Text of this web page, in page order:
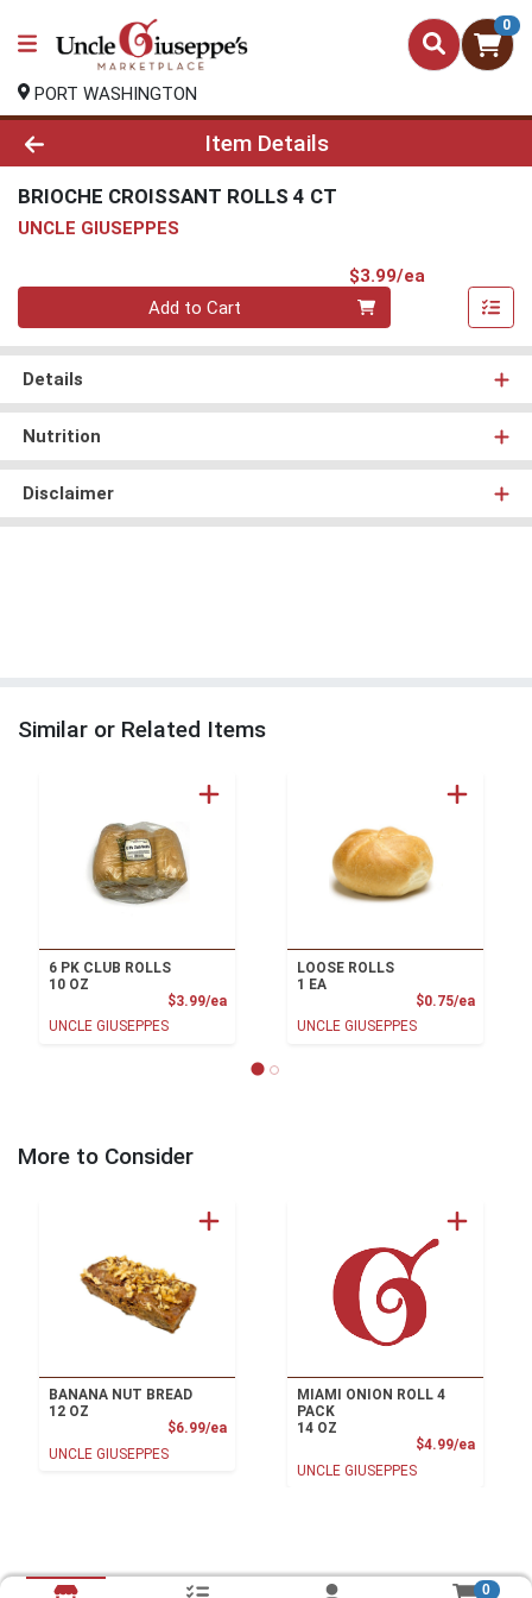
0
PORT WASHINGTON
Product Details Page
Item Details
BRIOCHE CROISSANT ROLLS 4 CT
UNCLE GIUSEPPES
$3.99/ea
Quantity 0
Add to Cart
Details
Nutrition
Disclaimer
Similar or Related Items
6 PK CLUB ROLLS
10 OZ
$3.99/eaProduct Price
UNCLE GIUSEPPES
LOOSE ROLLS
1 EA
$0.75/ea
UNCLE GIUSEPPES
More to Consider
BANANA NUT BREAD
12 OZ
$6.99/eaProduct Price
UNCLE GIUSEPPES
MIAMI ONION ROLL 4
PACK
14 OZ
$4.99/ea
UNCLE GIUSEPPES
0